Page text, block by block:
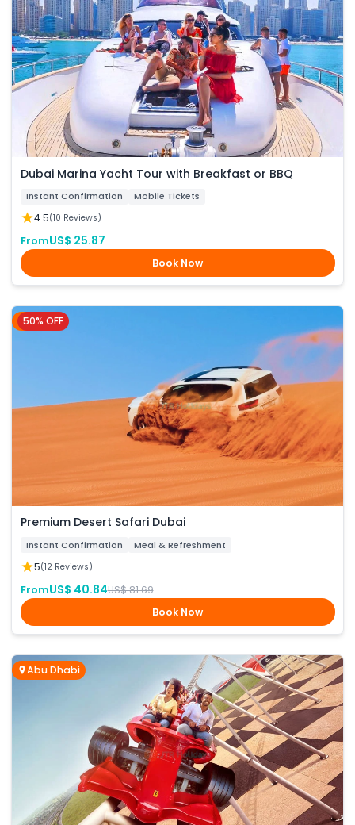
Dubai Marina Yacht Tour with Breakfast or BBQ
Instant Confirmation Mobile Tickets
4.5(10 Reviews)
FromUS$ 25.87
Book Now
Dubai
50% OFF
Premium Desert Safari Dubai
Instant Confirmation Meal & Refreshment
5(12 Reviews)
FromUS$ 40.84US$ 81.69
Book Now
Abu Dhabi